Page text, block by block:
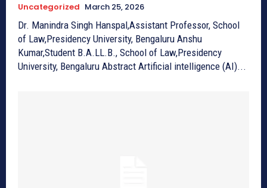
Uncategorized March 25, 2026
Dr. Manindra Singh Hanspal,Assistant Professor, School
of Law,Presidency University, Bengaluru Anshu
Kumar,Student B.A.LL.B., School of Law,Presidency
University, Bengaluru Abstract Artificial intelligence (AI)...